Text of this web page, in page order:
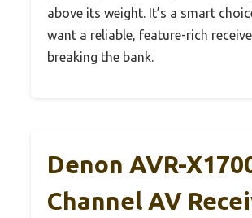
above its weight. It’s a smart
want a reliable, feature-rich
breaking the bank.
Denon AVR-
Channel AV